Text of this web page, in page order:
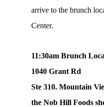
arrive to the brunch
Center.
11:30am Brunch
1040 Grant Rd
Ste 310. Mountain
the Nob Hill Foods